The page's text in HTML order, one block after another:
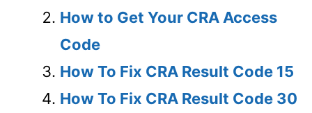
How to Get Your CRA Access
Code
How To Fix CRA Result Code 15
How To Fix CRA Result Code 30